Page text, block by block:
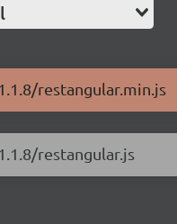
restangular.min.js
restangular.js